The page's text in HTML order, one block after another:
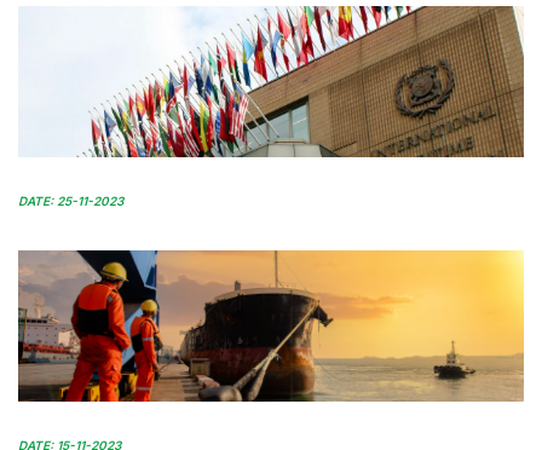
DATE: 25-11-2023
DATE: 15-11-2023